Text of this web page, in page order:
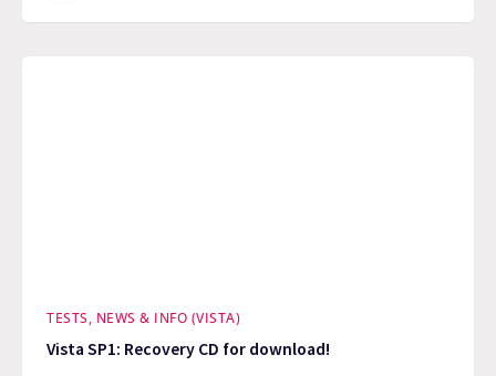
TESTS, NEWS & INFO (VISTA)
Vista SP1: Recovery CD for download!